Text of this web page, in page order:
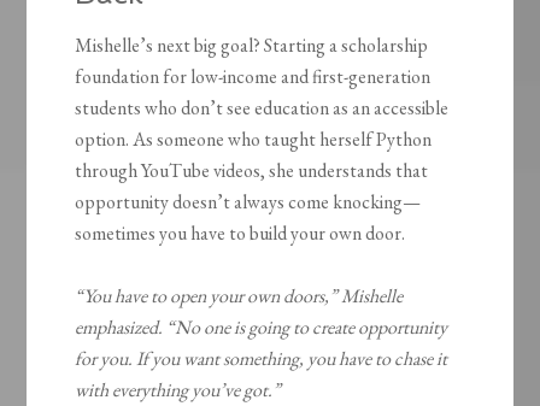
Mishelle’s next big goal? Starting a scholarship
foundation for low-income and first-generation
students who don’t see education as an accessible
option. As someone who taught herself Python
through YouTube videos, she understands that
opportunity doesn’t always come knocking—
sometimes you have to build your own door.
“You have to open your own doors,” Mishelle
emphasized. “No one is going to create opportunity
for you. If you want something, you have to chase it
with everything you’ve got.”